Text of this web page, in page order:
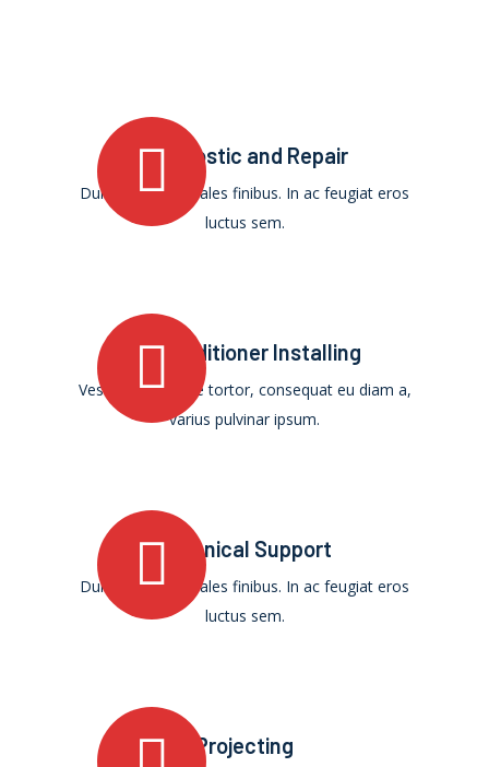
Diagnostic and Repair
Duis ultricies sodales finibus. In ac feugiat eros
luctus sem.
Air Conditioner Installing
Vestibulum augue tortor, consequat eu diam a,
varius pulvinar ipsum.
Technical Support
Duis ultricies sodales finibus. In ac feugiat eros
luctus sem.
Projecting